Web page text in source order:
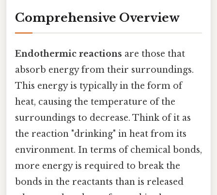
Comprehensive Overview
Endothermic reactions are those that
absorb energy from their surroundings.
This energy is typically in the form of
heat, causing the temperature of the
surroundings to decrease. Think of it as
the reaction "drinking" in heat from its
environment. In terms of chemical bonds,
more energy is required to break the
bonds in the reactants than is released